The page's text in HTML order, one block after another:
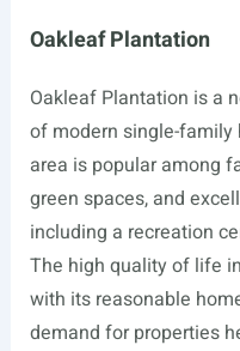
Oakleaf Plantation
Oakleaf Plantation is a
of modern single-family
area is popular among
green spaces, and
including a recreation
The high quality of life
with its reasonable
demand for properties